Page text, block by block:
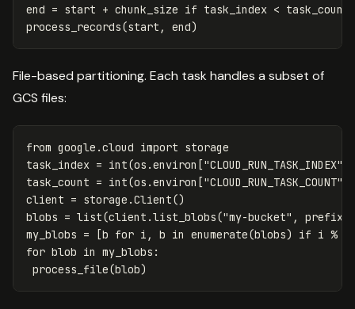
end = start + chunk_size if task_index <
File-based partitioning. Each task handles a subset of
GCS files:
from google.cloud import storage
task_index = int(os .environ ["CLOUD_RUN_TASK_INDEX"
task_count = int(os .environ ["CLOUD_RUN_TASK_COUNT"
client = storage .Client()
blobs = list(client .list_blobs("my-bucket" , prefix
my_blobs = [b for i , b in enumerate(blobs) if i %
for blob in my_blobs :
process_file(blob)